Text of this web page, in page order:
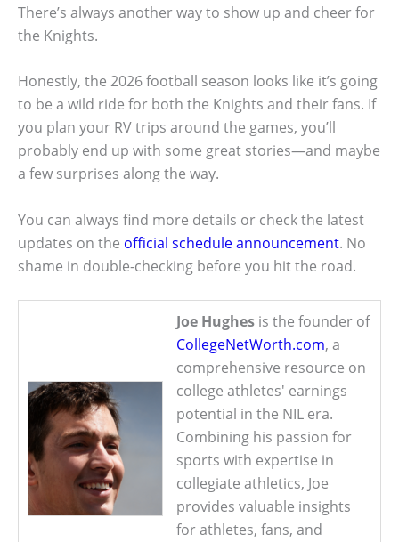
There’s always another way to show up and cheer for
the Knights.
Honestly, the 2026 football season looks like it’s going
to be a wild ride for both the Knights and their fans. If
you plan your RV trips around the games, you’ll
probably end up with some great stories—and maybe
a few surprises along the way.
You can always find more details or check the latest
updates on the official schedule announcement. No
shame in double-checking before you hit the road.
Joe Hughes is the founder of
CollegeNetWorth.com, a
comprehensive resource on
college athletes' earnings
potential in the NIL era.
Combining his passion for
sports with expertise in
collegiate athletics, Joe
provides valuable insights
for athletes, fans, and